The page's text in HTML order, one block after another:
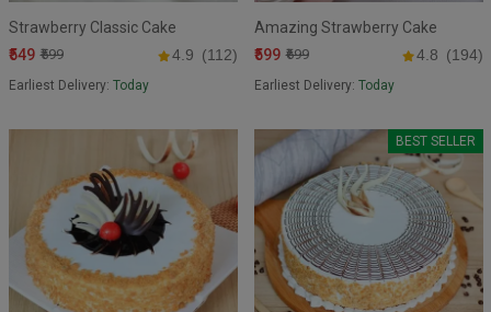
Strawberry Classic Cake
₹549 ₹599 4.9 (112)
Earliest Delivery: Today
Amazing Strawberry Cake
₹599 ₹699 4.8 (194)
Earliest Delivery: Today
BEST SELLER